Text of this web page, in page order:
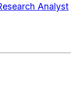
Analyst